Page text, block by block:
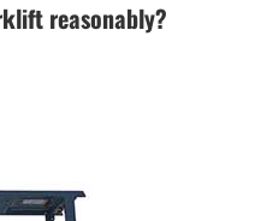
reasonably?